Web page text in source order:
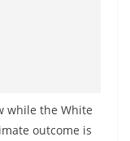
while the White
outcome is